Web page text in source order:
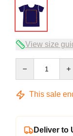
View size
This sale
Deliver to